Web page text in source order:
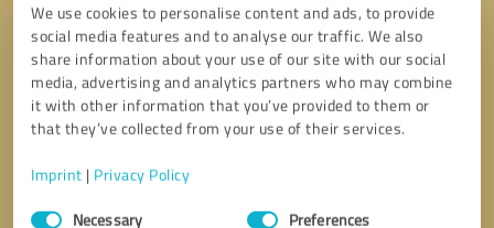
We use cookies to personalise content and ads, to provide
social media features and to analyse our traffic. We also
share information about your use of our site with our social
media, advertising and analytics partners who may combine
it with other information that you’ve provided to them or
that they’ve collected from your use of their services.
Imprint | Privacy Policy
Consent
Necessary Preferences
Callback request * required fields